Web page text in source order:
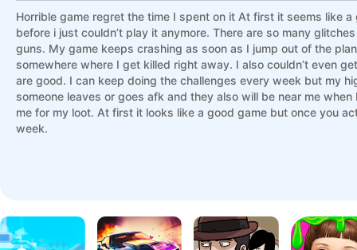
Horrible game regret the time I spent on it At first it seems like
before i just couldn’t play it anymore. There are so many
guns. My game keeps crashing as soon as I jump out of the
somewhere where I get killed right away. I also couldn’t even
are good. I can keep doing the challenges every week but my
someone leaves or goes afk and they also will be near me
me for my loot. At first it looks like a good game but once you
week.